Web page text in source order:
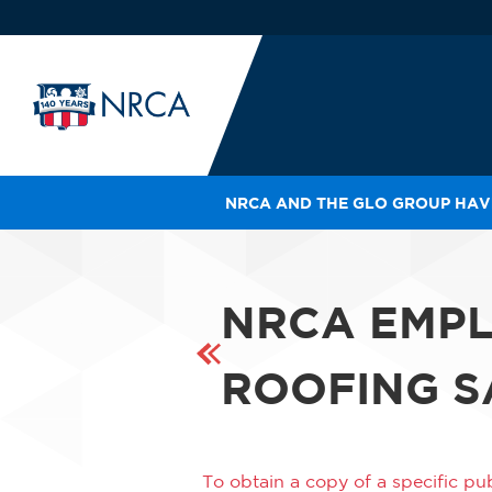
NRCA AND THE GLO GROUP
NRCA
ROOFING
To obtain a copy of a specific